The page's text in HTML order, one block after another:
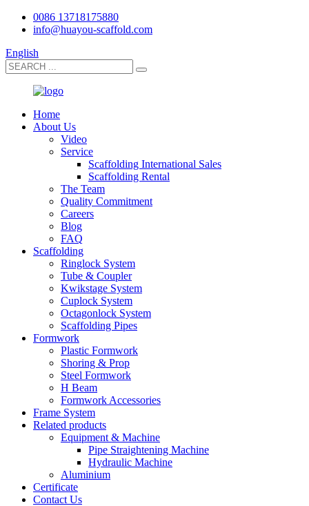
0086 13718175880
info@huayou-scaffold.com
English
Home
About Us
Video
Service
Scaffolding International Sales
Scaffolding Rental
The Team
Quality Commitment
Careers
Blog
FAQ
Scaffolding
Ringlock System
Tube & Coupler
Kwikstage System
Cuplock System
Octagonlock System
Scaffolding Pipes
Formwork
Plastic Formwork
Shoring & Prop
Steel Formwork
H Beam
Formwork Accessories
Frame System
Related products
Equipment & Machine
Pipe Straightening Machine
Hydraulic Machine
Aluminium
Certificate
Contact Us